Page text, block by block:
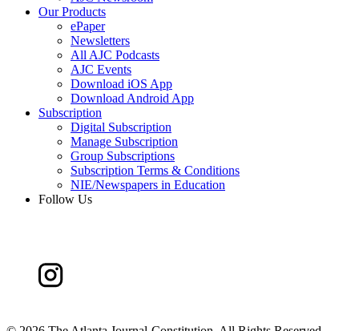
Our Products
ePaper
Newsletters
All AJC Podcasts
AJC Events
Download iOS App
Download Android App
Subscription
Digital Subscription
Manage Subscription
Group Subscriptions
Subscription Terms & Conditions
NIE/Newspapers in Education
Follow Us